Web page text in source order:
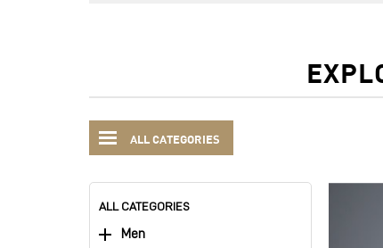
ALL CATEGORIES
ALL CATEGORIES
Men